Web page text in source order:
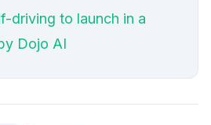
driving to launch in a
Dojo AI